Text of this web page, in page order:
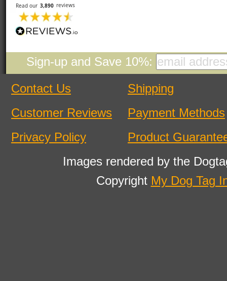
Sign-up and Save 10%:
Contact Us
Customer Reviews
Privacy Policy
Shipping
Payment Methods
Product
Images rendered by the
Copyright My Dog Tag